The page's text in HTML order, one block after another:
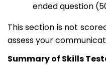
ended question
This section is not
assess your
Summary of Skills